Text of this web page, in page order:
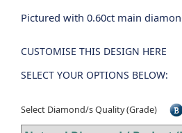
Pictured with 0.60ct main
CUSTOMISE THIS DESIGN HERE
SELECT YOUR OPTIONS BELOW:
Select Diamond/s Quality (Grade)